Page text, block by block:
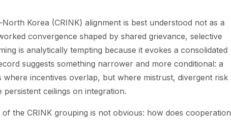
Korea (CRINK) alignment is best understood not as a
convergence shaped by shared grievance, selective
is analytically tempting because it evokes a consolidated
suggests something narrower and more conditional: a
incentives overlap, but where mistrust, divergent risk
ceilings on integration.
the CRINK grouping is not obvious: how does cooperation